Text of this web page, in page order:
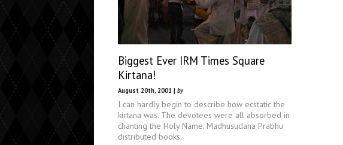
Biggest Ever IRM Times Square
Kirtana!
August 20th, 2001 | by
I can hardly begin to describe how ecstatic the
kirtana was. The devotees were all absorbed in
chanting the Holy Name. Madhusudana Prabhu
distributed books.